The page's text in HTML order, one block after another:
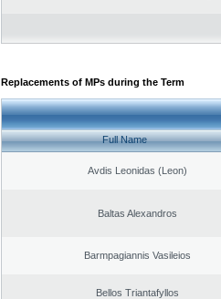
Replacements of MPs during the Term
Full Name
Avdis Leonidas (Leon)
Baltas Alexandros
Barmpagiannis Vasileios
Bellos Triantafyllos